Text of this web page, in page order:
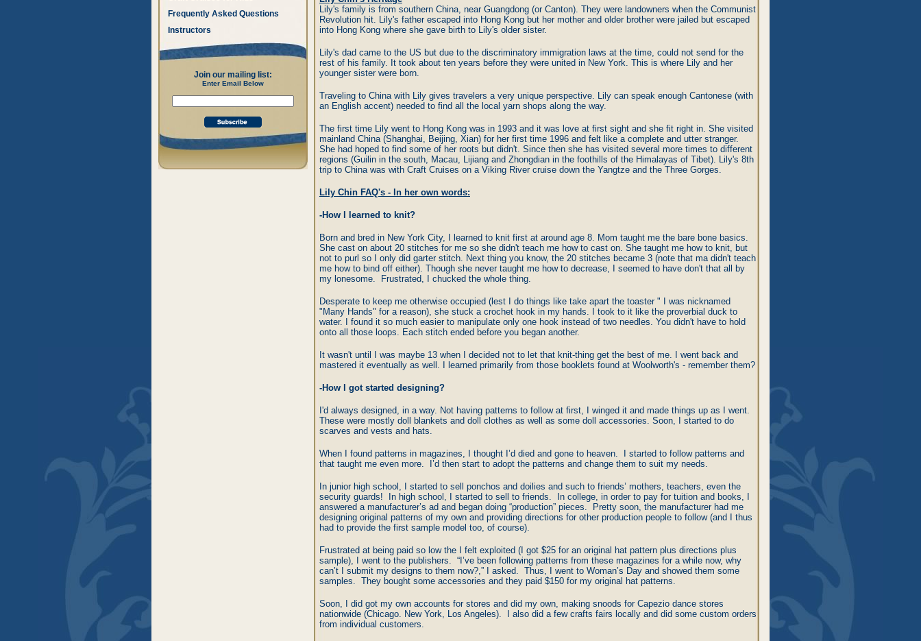
Frequently Asked Questions
Instructors
Join our mailing list:
Enter Email Below
Lily's family is from southern China, near Guangdong (or Canton). They were landowners when the Communist
Revolution hit. Lily's father escaped into Hong Kong but her mother and older brother were jailed but escaped
into Hong Kong where she gave birth to Lily's older sister.
Lily's dad came to the US but due to the discriminatory immigration laws at the time, could not send for the
rest of his family. It took about ten years before they were united in New York. This is where Lily and her
younger sister were born.
Traveling to China with Lily gives travelers a very unique perspective. Lily can speak enough Cantonese (with
an English accent) needed to find all the local yarn shops along the way.
The first time Lily went to Hong Kong was in 1993 and it was love at first sight and she fit right in. She visited
mainland China (Shanghai, Beijing, Xian) for her first time 1996 and felt like a complete and utter stranger.
She had hoped to find some of her roots but didn't. Since then she has visited several more times to different
regions (Guilin in the south, Macau, Lijiang and Zhongdian in the foothills of the Himalayas of Tibet). Lily's 8th
trip to China was with Craft Cruises on a Viking River cruise down the Yangtze and the Three Gorges.
Lily Chin FAQ's - In her own words:
-How I learned to knit?
Born and bred in New York City, I learned to knit first at around age 8. Mom taught me the bare bone basics.
She cast on about 20 stitches for me so she didn't teach me how to cast on. She taught me how to knit, but
not to purl so I only did garter stitch. Next thing you know, the 20 stitches became 3 (note that ma didn't teach
me how to bind off either). Though she never taught me how to decrease, I seemed to have don't that all by
my lonesome. Frustrated, I chucked the whole thing.
Desperate to keep me otherwise occupied (lest I do things like take apart the toaster " I was nicknamed
"Many Hands" for a reason), she stuck a crochet hook in my hands. I took to it like the proverbial duck to
water. I found it so much easier to manipulate only one hook instead of two needles. You didn't have to hold
onto all those loops. Each stitch ended before you began another.
It wasn't until I was maybe 13 when I decided not to let that knit-thing get the best of me. I went back and
mastered it eventually as well. I learned primarily from those booklets found at Woolworth's - remember them?
-How I got started designing?
I'd always designed, in a way. Not having patterns to follow at first, I winged it and made things up as I went.
These were mostly doll blankets and doll clothes as well as some doll accessories. Soon, I started to do
scarves and vests and hats.
When I found patterns in magazines, I thought I’d died and gone to heaven. I started to follow patterns and
that taught me even more. I’d then start to adopt the patterns and change them to suit my needs.
In junior high school, I started to sell ponchos and doilies and such to friends’ mothers, teachers, even the
security guards! In high school, I started to sell to friends. In college, in order to pay for tuition and books, I
answered a manufacturer’s ad and began doing “production” pieces. Pretty soon, the manufacturer had me
designing original patterns of my own and providing directions for other production people to follow (and I thus
had to provide the first sample model too, of course).
Frustrated at being paid so low the I felt exploited (I got $25 for an original hat pattern plus directions plus
sample), I went to the publishers. “I’ve been following patterns from these magazines for a while now, why
can’t I submit my designs to them now?,” I asked. Thus, I went to Woman’s Day and showed them some
samples. They bought some accessories and they paid $150 for my original hat patterns.
Soon, I did got my own accounts for stores and did my own, making snoods for Capezio dance stores
nationwide (Chicago. New York, Los Angeles). I also did a few crafts fairs locally and did some custom orders
from individual customers.